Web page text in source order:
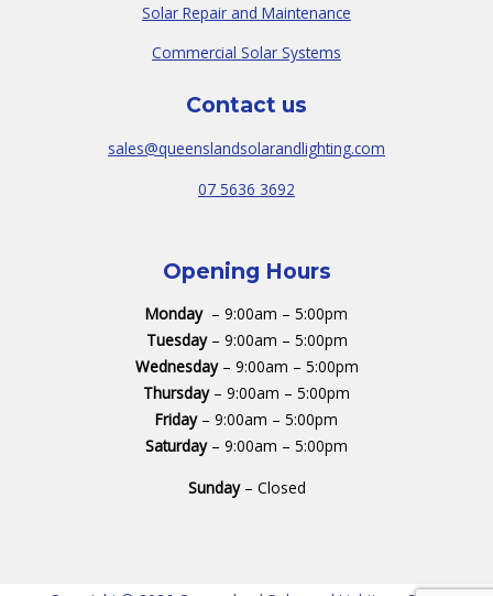
Solar Repair and Maintenance
Commercial Solar Systems
Contact us
sales@queenslandsolarandlighting.com
07 5636 3692
Opening Hours
Monday – 9:00am – 5:00pm
Tuesday– 9:00am – 5:00pm
Wednesday– 9:00am – 5:00pm
Thursday– 9:00am – 5:00pm
Friday– 9:00am – 5:00pm
Saturday– 9:00am – 5:00pm
Sunday– Closed